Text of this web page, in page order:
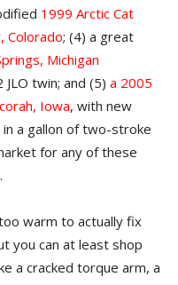
1999 Arctic Cat
Colorado; (4) a great
Michigan
twin; and (5) a 2005
Iowa, with new
in a gallon of two-stroke
for any of these
warm to actually fix
you can at least shop
a cracked torque arm, a